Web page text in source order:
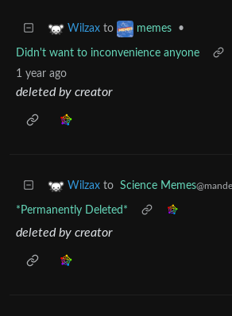
Wilzax to memes •
Didn't want to inconvenience anyone
1 year ago
deleted by creator
Wilzax to Science Memes
*Permanently Deleted*
deleted by creator